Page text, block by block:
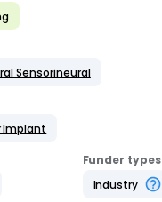
Sensorineural
Implant
Funder types
Industry